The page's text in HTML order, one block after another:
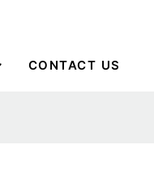
CONTACT US